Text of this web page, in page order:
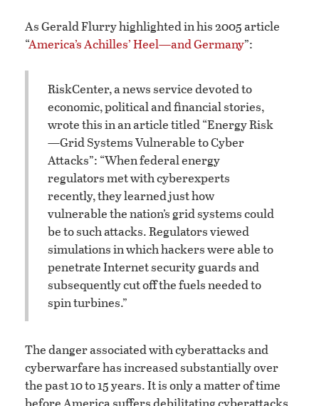
As Gerald Flurry highlighted in his 2005 article
“America’s Achilles’ Heel—and Germany”:
RiskCenter, a news service devoted to
economic, political and financial stories,
wrote this in an article titled “Energy Risk
—Grid Systems Vulnerable to Cyber
Attacks”: “When federal energy
regulators met with cyberexperts
recently, they learned just how
vulnerable the nation’s grid systems could
be to such attacks. Regulators viewed
simulations in which hackers were able to
penetrate Internet security guards and
subsequently cut off the fuels needed to
spin turbines.”
The danger associated with cyberattacks and
cyberwarfare has increased substantially over
the past 10 to 15 years. It is only a matter of time